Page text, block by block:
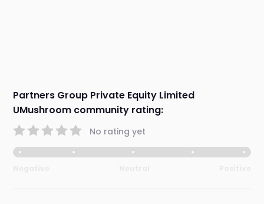
Partners Group Private Equity Limited
UMushroom community rating:
No rating yet